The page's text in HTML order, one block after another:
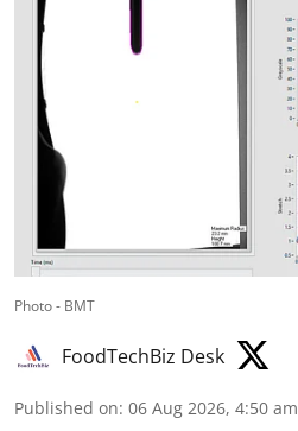
Photo - BMT
FoodTechBiz Desk
Published on: 06 Aug 2026, 4:50 am